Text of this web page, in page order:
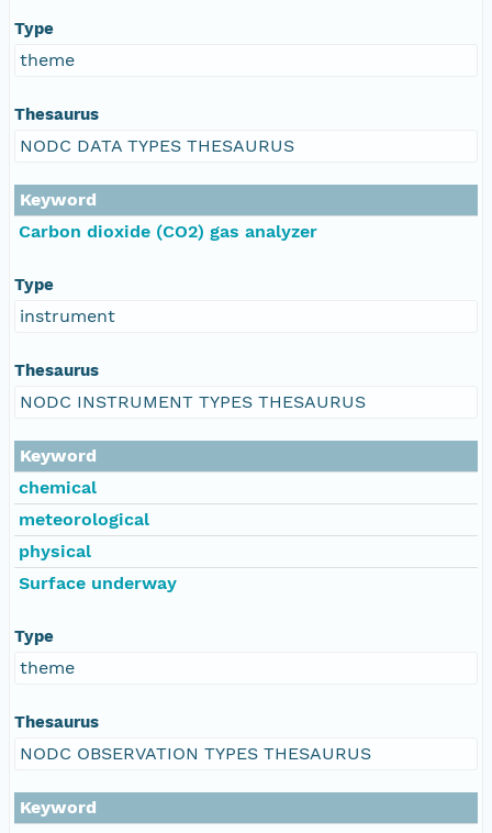
Type
theme
Thesaurus
NODC DATA TYPES THESAURUS
Keyword
Carbon dioxide (CO2) gas analyzer
Type
instrument
Thesaurus
NODC INSTRUMENT TYPES THESAURUS
Keyword
chemical
meteorological
physical
Surface underway
Type
theme
Thesaurus
NODC OBSERVATION TYPES THESAURUS
Keyword